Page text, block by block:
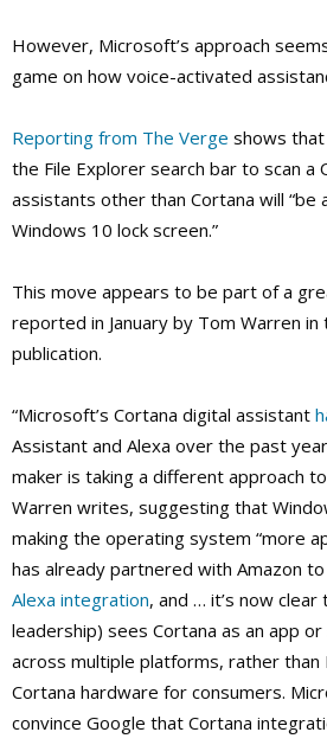
However, Microsoft’s approach
game on how voice-activated
Reporting from The Verge shows
the File Explorer search bar to scan a
assistants other than Cortana will “be
Windows 10 lock screen.”
This move appears to be part of a
reported in January by Tom Warren
publication.
“Microsoft’s Cortana digital assistant
Assistant and Alexa over the past
maker is taking a different approach
Warren writes, suggesting that
making the operating system “more
has already partnered with Amazon to
Alexa integration, and … it’s now
leadership) sees Cortana as an app
across multiple platforms, rather
Cortana hardware for consumers.
convince Google that Cortana